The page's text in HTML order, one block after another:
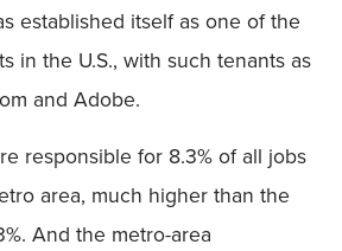
established itself as one of the
in the U.S., with such tenants as
and Adobe.
responsible for 8.3% of all jobs
area, much higher than the
And the metro-area